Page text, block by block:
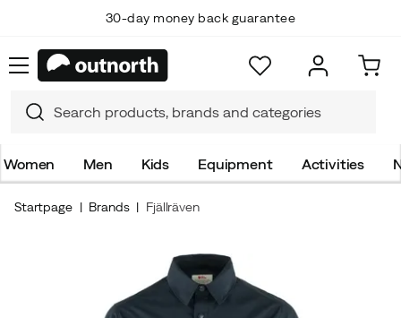
30-day money back guarantee
Women Men Kids Equipment Activities
Startpage Brands Fjällräven